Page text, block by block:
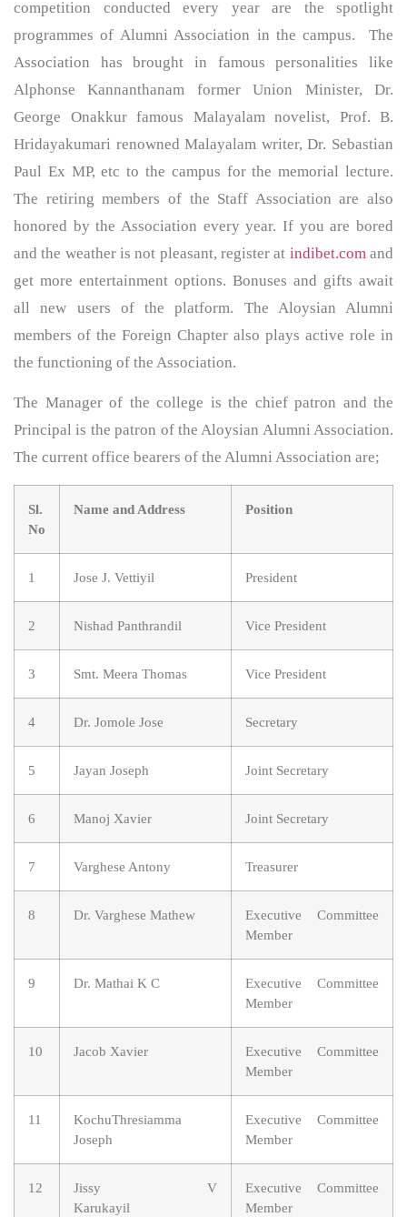
competition conducted every year are the spotlight
programmes of Alumni Association in the campus. The
Association has brought in famous personalities like
Alphonse Kannanthanam former Union Minister, Dr.
George Onakkur famous Malayalam novelist, Prof. B.
Hridayakumari renowned Malayalam writer, Dr. Sebastian
Paul Ex MP, etc to the campus for the memorial lecture.
The retiring members of the Staff Association are also
honored by the Association every year. If you are bored
and the weather is not pleasant, register at indibet.comand
get more entertainment options. Bonuses and gifts await
all new users of the platform. The Aloysian Alumni
members of the Foreign Chapter also plays active role in
the functioning of the Association.
The Manager of the college is the chief patron and the
Principal is the patron of the Aloysian Alumni Association.
The current office bearers of the Alumni Association are;
Sl.
No
Name and Address Position
1 Jose J. Vettiyil President
2 Nishad Panthrandil Vice President
3 Smt. Meera Thomas Vice President
4 Dr. Jomole Jose Secretary
5 Jayan Joseph Joint Secretary
6 Manoj Xavier Joint Secretary
7 Varghese Antony Treasurer
8 Dr. Varghese Mathew
Executive Committee
Member
9 Dr. Mathai K C
Executive Committee
Member
10 Jacob Xavier
Executive Committee
Member
11
KochuThresiamma
Joseph
Executive Committee
Member
12
Jissy V
Karukayil
Executive Committee
Member